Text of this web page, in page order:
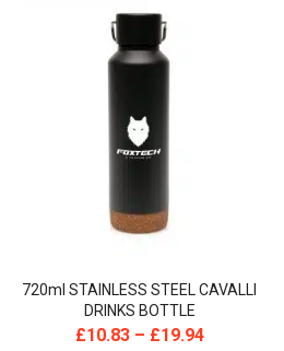
720ml STAINLESS STEEL CAVALLI
DRINKS BOTTLE
£10.83– £19.94